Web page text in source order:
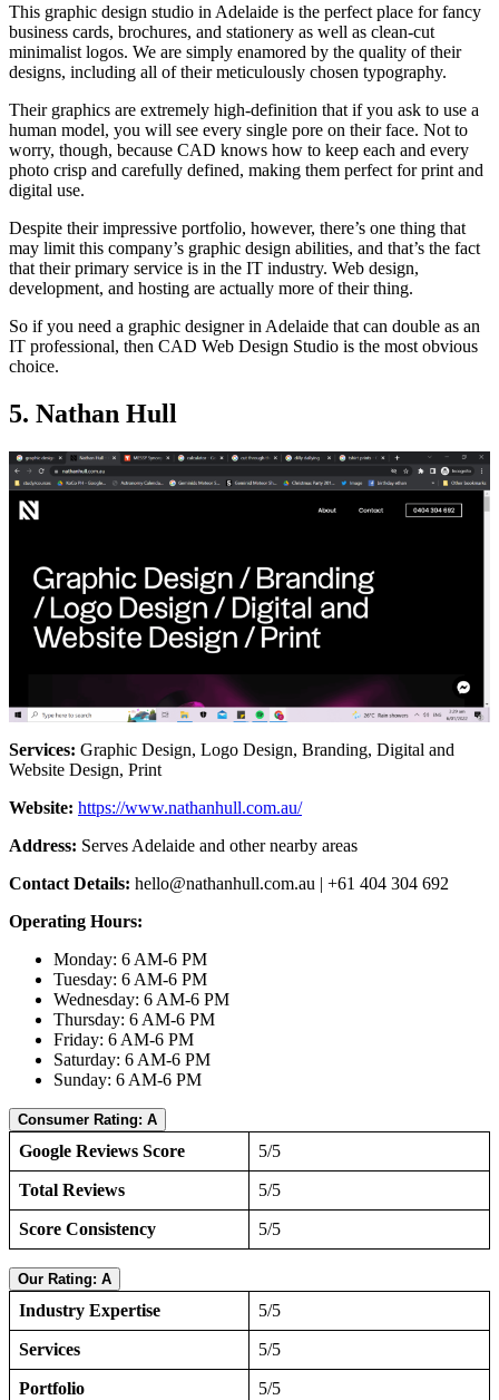
This graphic design studio in Adelaide is the perfect place for fancy
business cards, brochures, and stationery as well as clean-cut
minimalist logos. We are simply enamored by the quality of their
designs, including all of their meticulously chosen typography.
Their graphics are extremely high-definition that if you ask to use a
human model, you will see every single pore on their face. Not to
worry, though, because CAD knows how to keep each and every
photo crisp and carefully defined, making them perfect for print and
digital use.
Despite their impressive portfolio, however, there’s one thing that
may limit this company’s graphic design abilities, and that’s the fact
that their primary service is in the IT industry. Web design,
development, and hosting are actually more of their thing.
So if you need a graphic designer in Adelaide that can double as an
IT professional, then CAD Web Design Studio is the most obvious
choice.
5. Nathan Hull
Services: Graphic Design, Logo Design, Branding, Digital and
Website Design, Print
Website: https://www.nathanhull.com.au/
Address: Serves Adelaide and other nearby areas
Contact Details: hello@nathanhull.com.au | +61 404 304 692
Operating Hours:
Monday: 6 AM-6 PM
Tuesday: 6 AM-6 PM
Wednesday: 6 AM-6 PM
Thursday: 6 AM-6 PM
Friday: 6 AM-6 PM
Saturday: 6 AM-6 PM
Sunday: 6 AM-6 PM
Consumer Rating: A
Google Reviews Score 5/5
Total Reviews 5/5
Score Consistency 5/5
Our Rating: A
Industry Expertise 5/5
Services 5/5
Portfolio 5/5